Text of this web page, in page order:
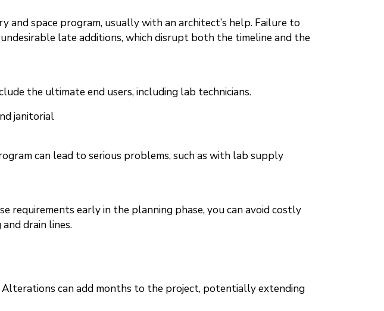
space program, usually with an architect’s help. Failure to
late additions, which disrupt both the timeline and the
the ultimate end users, including lab technicians.
janitorial
can lead to serious problems, such as with lab supply
requirements early in the planning phase, you can avoid costly
drain lines.
Alterations can add months to the project, potentially extending